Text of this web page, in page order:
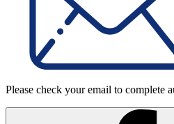
Please check your email to complete